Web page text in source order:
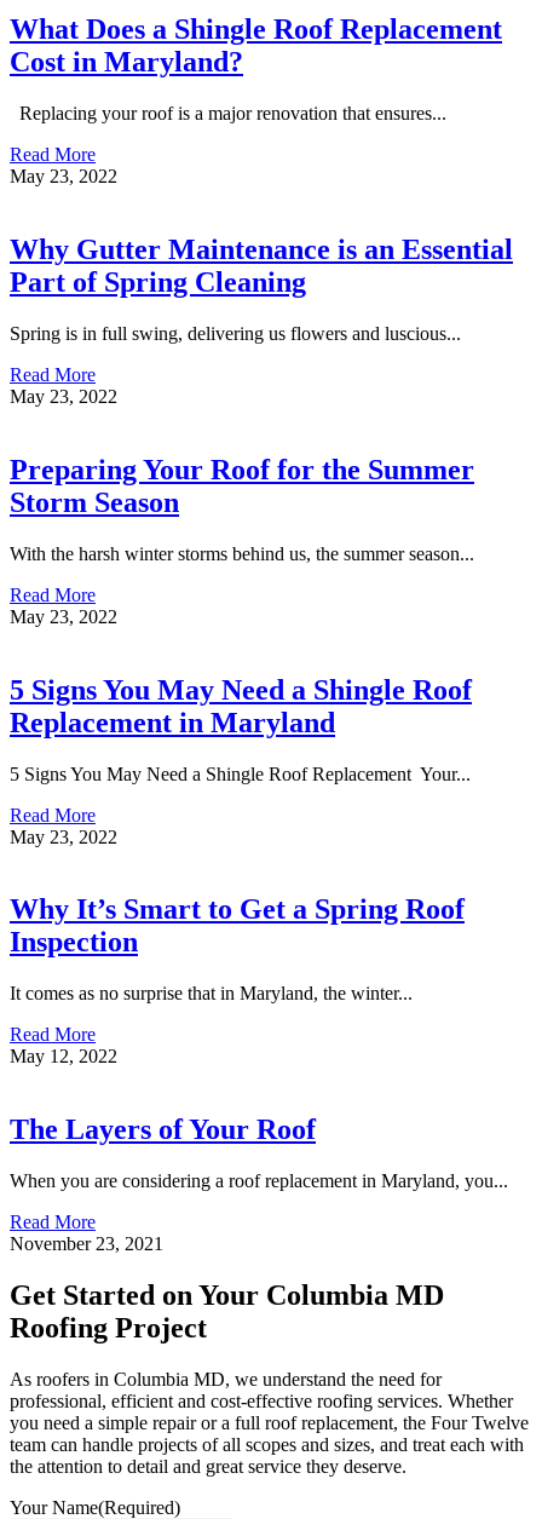
What Does a Shingle Roof Replacement
Cost in Maryland?
Replacing your roof is a major renovation that ensures...
Read More
May 23, 2022
Why Gutter Maintenance is an Essential
Part of Spring Cleaning
Spring is in full swing, delivering us flowers and luscious...
Read More
May 23, 2022
Preparing Your Roof for the Summer
Storm Season
With the harsh winter storms behind us, the summer season...
Read More
May 23, 2022
5 Signs You May Need a Shingle Roof
Replacement in Maryland
5 Signs You May Need a Shingle Roof Replacement Your...
Read More
May 23, 2022
Why It’s Smart to Get a Spring Roof
Inspection
It comes as no surprise that in Maryland, the winter...
Read More
May 12, 2022
The Layers of Your Roof
When you are considering a roof replacement in Maryland, you...
Read More
November 23, 2021
Get Started on Your Columbia MD
Roofing Project
As roofers in Columbia MD, we understand the need for
professional, efficient and cost-effective roofing services. Whether
you need a simple repair or a full roof replacement, the Four Twelve
team can handle projects of all scopes and sizes, and treat each with
the attention to detail and great service they deserve.
Your Name(Required)